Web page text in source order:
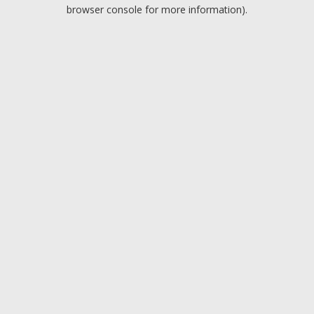
browser console for more information).